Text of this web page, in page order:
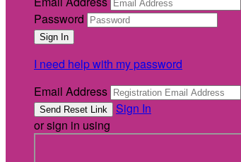
Password
I need help with my password
Email Address
Sign In
or sign in using